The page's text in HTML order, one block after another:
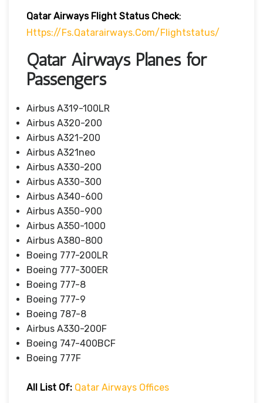
Qatar Airways Flight Status Check:
Https://fs.qatarairways.com/flightstatus/
Qatar Airways Planes for
Passengers
Airbus A319-100LR
Airbus A320-200
Airbus A321-200
Airbus A321neo
Airbus A330-200
Airbus A330-300
Airbus A340-600
Airbus A350-900
Airbus A350-1000
Airbus A380-800
Boeing 777-200LR
Boeing 777-300ER
Boeing 777-8
Boeing 777-9
Boeing 787-8
Airbus A330-200F
Boeing 747-400BCF
Boeing 777F
All List Of: Qatar Airways Offices